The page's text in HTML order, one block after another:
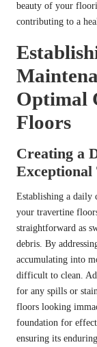
beauty of your
contributing to a
Optimal
Floors
Creating a
Establishing a daily
your travertine
straightforward as
debris. By
accumulating into
difficult to clean.
for any spills or
floors looking
foundation for
ensuring its